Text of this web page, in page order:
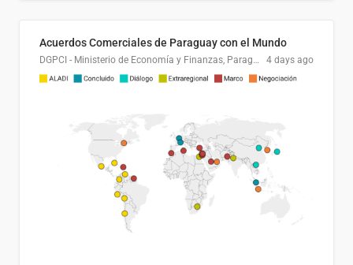
Acuerdos Comerciales de Paraguay con el Mundo
DGPCI - Ministerio de Economía y Finanzas, Paraguay 4 days ago